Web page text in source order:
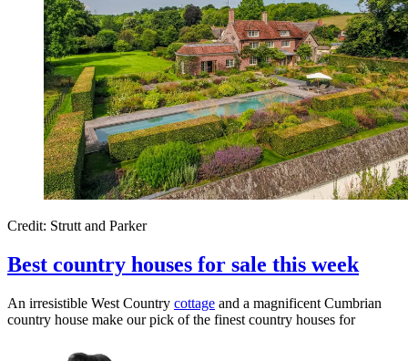
Credit: Strutt and Parker
Best country houses for sale this week
An irresistible West Country cottage and a magnificent Cumbrian
country house make our pick of the finest country houses for